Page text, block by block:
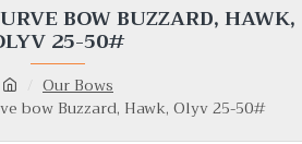
Our Bows
bow Buzzard, Hawk, Olyv 25-50#
BOW BUZZARD, HAWK,
25-50#